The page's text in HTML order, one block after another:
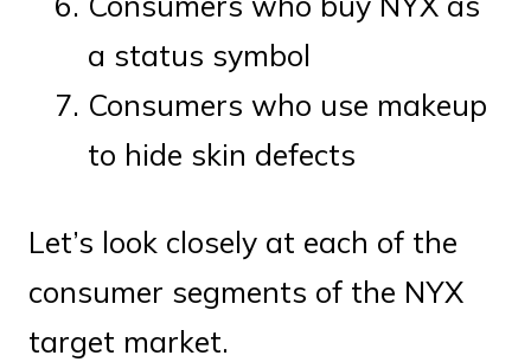
a status symbol
Consumers who use makeup
to hide skin defects
Let’s look closely at each of the
consumer segments of the NYX
target market.